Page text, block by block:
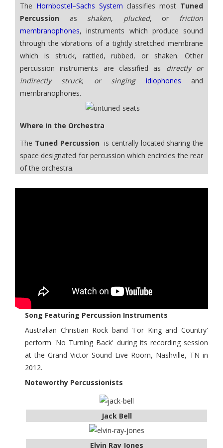
The Hornbostel–Sachs System classifies most Tuned
Percussion as shaken, plucked, or
friction
membranophones, instruments which produce sound
through the vibrations of a tightly stretched membrane
which is struck, rattled, rubbed, or shaken. Other
percussion instruments are classified as directly or
indirectly struck, or singing
idiophones and
membranophones.
Where in the Orchestra
The Tuned Percussion is centrally located sharing the
space designated for percussion which encircles the rear
of the orchestra.
Song Featuring Percussion Instruments
Australian Christian Rock band 'For King and Country'
perform 'No Turning Back' during its recording session
at the Grand Victor Sound Live Room, Nashville, TN in
2012.
Noteworthy Percussionists
Jack Bell
Elvin Ray Jones